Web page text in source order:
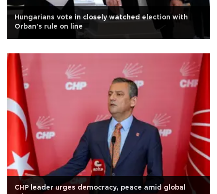
Hungarians vote in closely watched election with
Orban's rule on line
CHP leader urges democracy, peace amid global